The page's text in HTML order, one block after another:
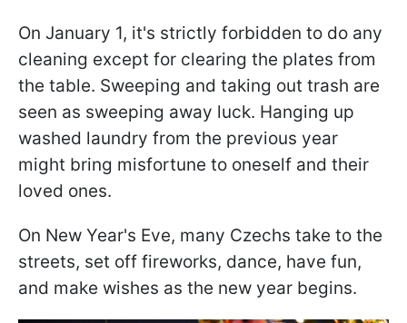
On January 1, it's strictly forbidden to do any
cleaning except for clearing the plates from
the table. Sweeping and taking out trash are
seen as sweeping away luck. Hanging up
washed laundry from the previous year
might bring misfortune to oneself and their
loved ones.
On New Year's Eve, many Czechs take to the
streets, set off fireworks, dance, have fun,
and make wishes as the new year begins.